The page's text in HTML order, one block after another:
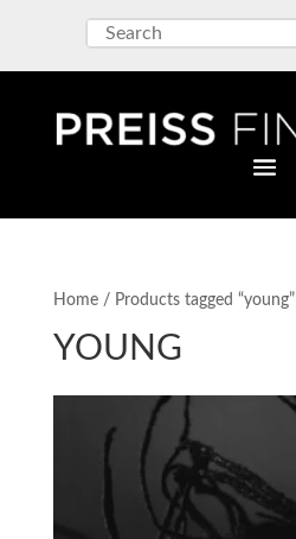
Home/ Products tagged “young”
YOUNG